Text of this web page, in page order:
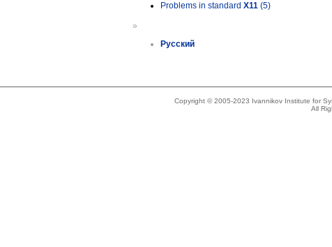
Problems in standard X11 (5)
»
Русский
Copyright © 2005-2023 Ivannikov Institute for
All